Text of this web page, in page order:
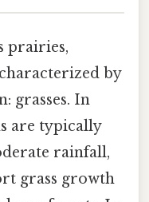
prairies,
by
grasses. In
are typically
rainfall,
grass growth